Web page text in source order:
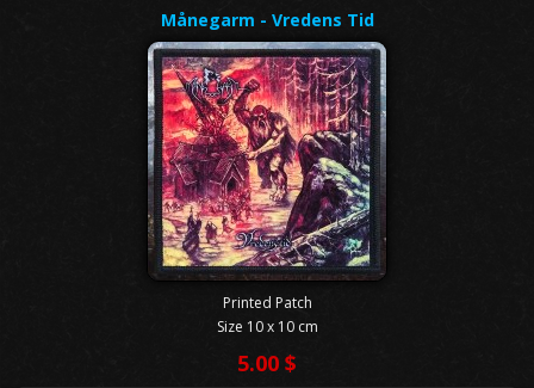
Månegarm - Vredens Tid
Printed Patch
Size 10 x 10 cm
5.00 $